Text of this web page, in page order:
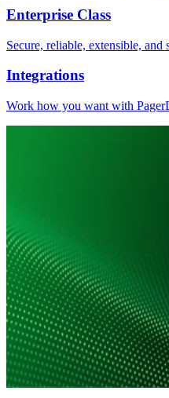
Enterprise Class
Secure, reliable, extensible, and
Integrations
Work how you want with